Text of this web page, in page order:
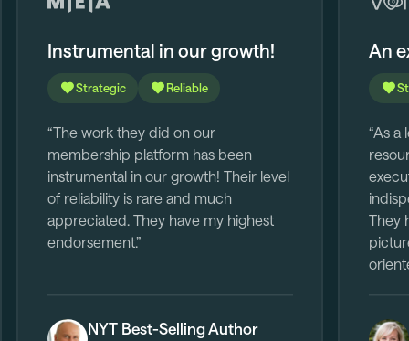
Instrumental in our growth!
Strategic Reliable
“The work they did on our
membership platform has been
instrumental in our growth! Their level
of reliability is rare and much
appreciated. They have my highest
endorsement.”
NYT Best-Selling Author
An
“As a
They